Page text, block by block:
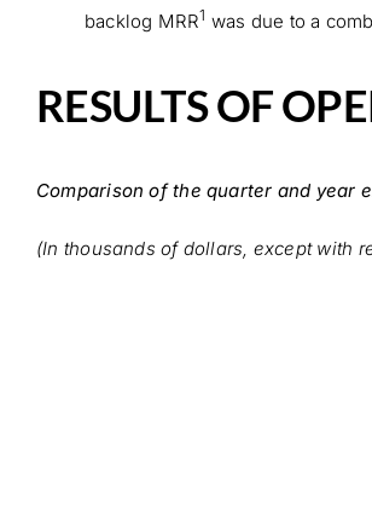
backlog MRR1 was due to a
RESULTS OF
Comparison of the quarter and year
(In thousands of dollars, except with